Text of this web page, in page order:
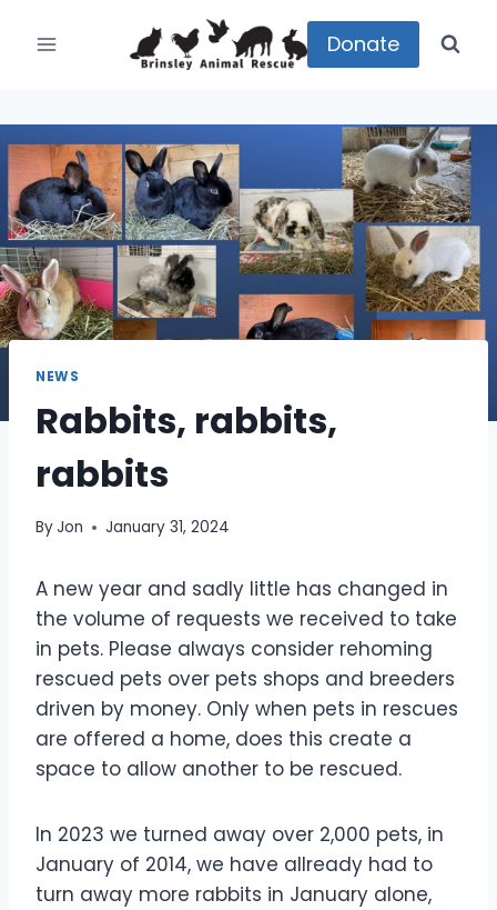
Donate
NEWS
Rabbits, rabbits,
rabbits
ByJon January 31, 2024
A new year and sadly little has changed in
the volume of requests we received to take
in pets. Please always consider rehoming
rescued pets over pets shops and breeders
driven by money. Only when pets in rescues
are offered a home, does this create a
space to allow another to be rescued.
In 2023 we turned away over 2,000 pets, in
January of 2014, we have allready had to
turn away more rabbits in January alone,